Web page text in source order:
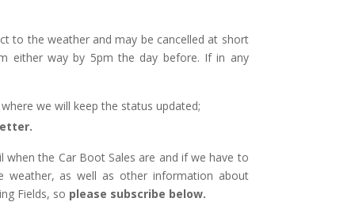
to the weather and may be cancelled at short
either way by 5pm the day before. If in any
we will keep the status updated;
when the Car Boot Sales are and if we have to
weather, as well as other information about
Fields, so please subscribe below.